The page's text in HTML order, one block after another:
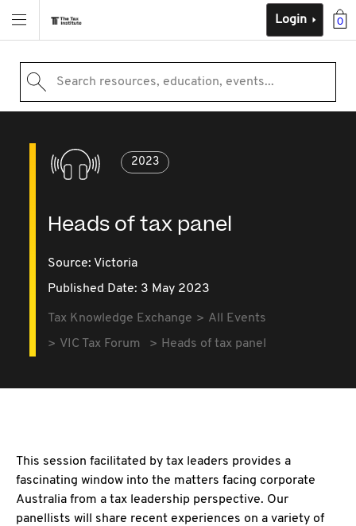
0
Login
Search resources, education, events...
2023
Heads of tax panel
Source: Victoria
Published Date: 3 May 2023
Tax Knowledge Exchange
All Events
VIC Tax Forum
Heads of tax panel
This session facilitated by tax leaders provides a
fascinating window into the matters facing corporate
Australia from a tax leadership perspective. Our
panellists will share recent experiences on a variety of